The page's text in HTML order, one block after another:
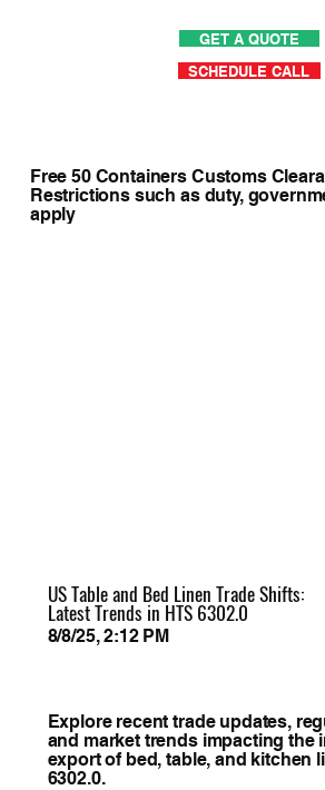
GET A QUOTE
SCHEDULE CALL
Free 50 Containers Customs
Restrictions such as duty,
apply
US Table and Bed Linen Trade Shifts:
Latest Trends in HTS 6302.0
8/8/25, 2:12 PM
Explore recent trade updates,
and market trends impacting the
export of bed, table, and kitchen
6302.0.